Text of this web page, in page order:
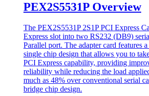
PEX2S5531P Overview
The PEX2S5531P 2S1P PCI Express
Express slot into two RS232 (DB9)
Parallel port. The adapter card features
single chip design that allows you to
PCI Express capability, providing
reliability while reducing the load
much as 48% over conventional serial
bridge chip design.